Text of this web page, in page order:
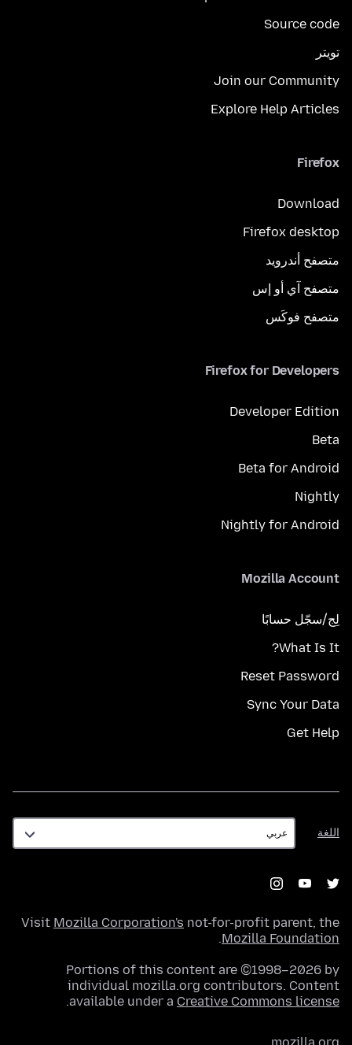
Source code
تويتر
Join our Community
Explore Help Articles
Firefox
Download
Firefox desktop
متصفح أندرويد
متصفح آي أو إس
متصفح فوكَس
Firefox for Developers
Developer Edition
Beta
Beta for Android
Nightly
Nightly for Android
Mozilla Account
لِج/سجّل حسابًا
What Is It?
Reset Password
Sync Your Data
Get Help
اللغة
اللغة
Visit Mozilla Corporation's not-for-profit parent, the
Mozilla Foundation
.
Portions of this content are ©1998–2026 by
individual mozilla.org contributors. Content
available under a Creative Commons license
.